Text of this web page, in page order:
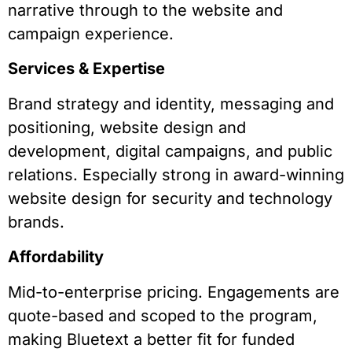
narrative through to the website and
campaign experience.
Services & Expertise
Brand strategy and identity, messaging and
positioning, website design and
development, digital campaigns, and public
relations. Especially strong in award-winning
website design for security and technology
brands.
Affordability
Mid-to-enterprise pricing. Engagements are
quote-based and scoped to the program,
making Bluetext a better fit for funded